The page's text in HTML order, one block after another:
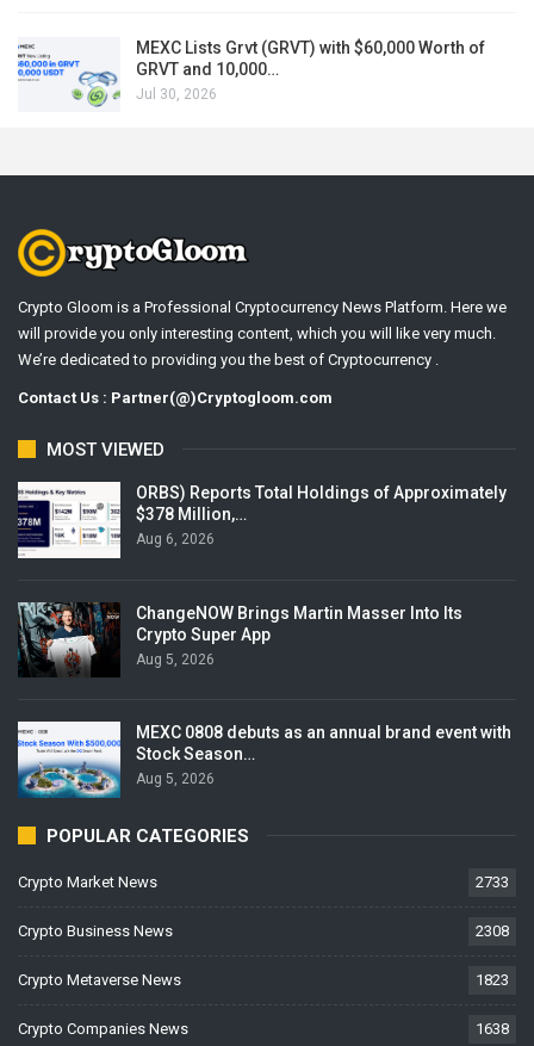
MEXC Lists Grvt (GRVT) with $60,000 Worth of
GRVT and 10,000…
Jul 30, 2026
Crypto Gloom is a Professional Cryptocurrency News Platform. Here we
will provide you only interesting content, which you will like very much.
We’re dedicated to providing you the best of Cryptocurrency .
Contact Us : Partner(@)Cryptogloom.com
MOST VIEWED
ORBS) Reports Total Holdings of Approximately
$378 Million,…
Aug 6, 2026
ChangeNOW Brings Martin Masser Into Its
Crypto Super App
Aug 5, 2026
MEXC 0808 debuts as an annual brand event with
Stock Season…
Aug 5, 2026
POPULAR CATEGORIES
Crypto Market News 2733
Crypto Business News 2308
Crypto Metaverse News 1823
Crypto Companies News 1638